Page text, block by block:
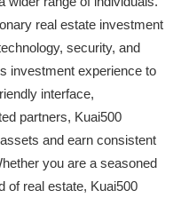
real estate investment
security, and
investment experience to
interface,
partners, Kuai500
and earn consistent
you are a seasoned
of real estate, Kuai500